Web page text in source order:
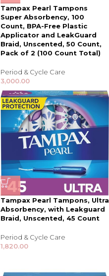
Tampax Pearl Tampons
Super Absorbency, 100
Count, BPA-Free Plastic
Applicator and LeakGuard
Braid, Unscented, 50 Count,
Pack of 2 (100 Count Total)
Period & Cycle Care
3,000.00
Tampax Pearl Tampons, Ultra
Absorbency, with Leakguard
Braid, Unscented, 45 Count
Period & Cycle Care
1,820.00